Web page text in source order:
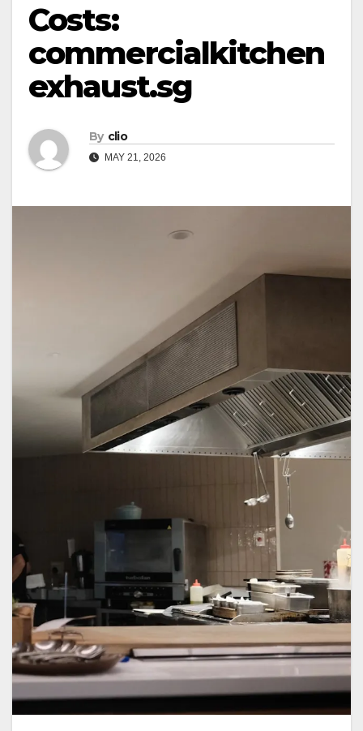
Costs:
commercialkitchen
exhaust.sg
By clio
MAY 21, 2026